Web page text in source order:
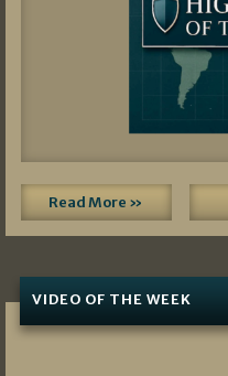
Read More »
VIDEO OF THE WEEK